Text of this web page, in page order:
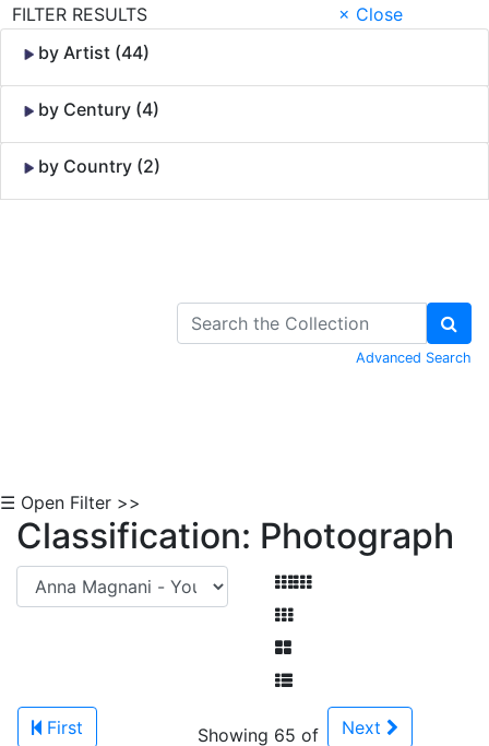
FILTER RESULTS
× Close
by Artist (44)
by Century (4)
by Country (2)
Advanced Search
☰ Open Filter >>
Classification: Photograph
First
Showing 65 of
Next